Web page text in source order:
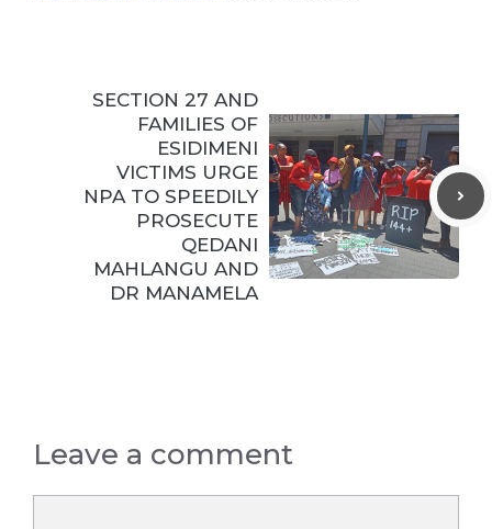
SECTION 27 AND
FAMILIES OF
ESIDIMENI
VICTIMS URGE
NPA TO SPEEDILY
PROSECUTE
QEDANI
MAHLANGU AND
DR MANAMELA
Leave a comment